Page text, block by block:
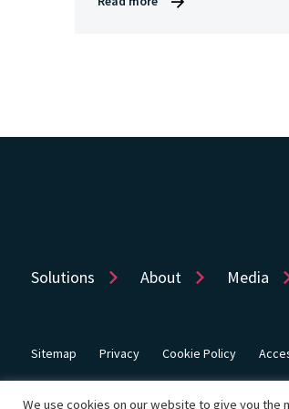
Solutions About Media
Sitemap Privacy Cookie Policy
© Copyright 2026 Dye & Durham Corporation
We use cookies on our website to give you the